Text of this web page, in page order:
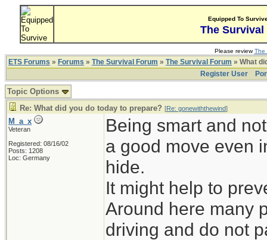
Equipped To
The Survival
Please reviewThe
ETS Forums » Forums » The Survival Forum » The Survival Forum » What
Register User
Topic Options
Re: What did you do today to prepare? [Re: gonewiththewind]
M_a_x
Veteran
Registered: 08/16/02
Posts: 1208
Loc: Germany
Being smart and
a good move even
hide.
It might help to
Around here many
driving and do not